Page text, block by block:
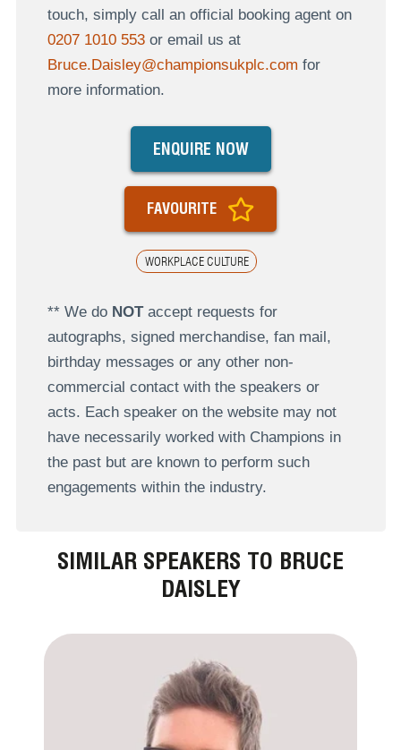
touch, simply call an official booking agent on
0207 1010 553or email us at
Bruce.Daisley@championsukplc.com for
more information.
WORKPLACE CULTURE
ENQUIRE NOW
FAVOURITE
** We do NOTaccept requests for
autographs, signed merchandise, fan mail,
birthday messages or any other non-
commercial contact with the speakers or
acts. Each speaker on the website may not
have necessarily worked with Champions in
the past but are known to perform such
engagements within the industry.
SIMILAR SPEAKERS TO BRUCE
DAISLEY